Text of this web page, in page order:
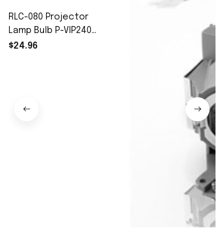
RLC-080 Projector
Lamp Bulb P-VIP240W
E20.8 fit for
$24.96